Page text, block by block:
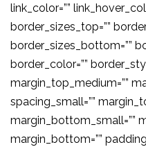
link_color=””
border_sizes_top=””
border_sizes_bottom=””
border_color=””
margin_top_medium=””
spacing_small=””
margin_bottom_small=””
margin_bottom=””